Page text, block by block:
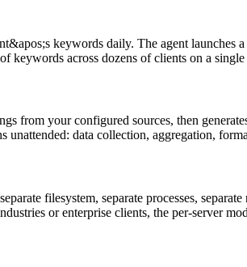
keywords daily. The agent launches
keywords across dozens of clients on a
from your configured sources, then
data collection, aggregation,
filesystem, separate processes,
or enterprise clients, the per-server